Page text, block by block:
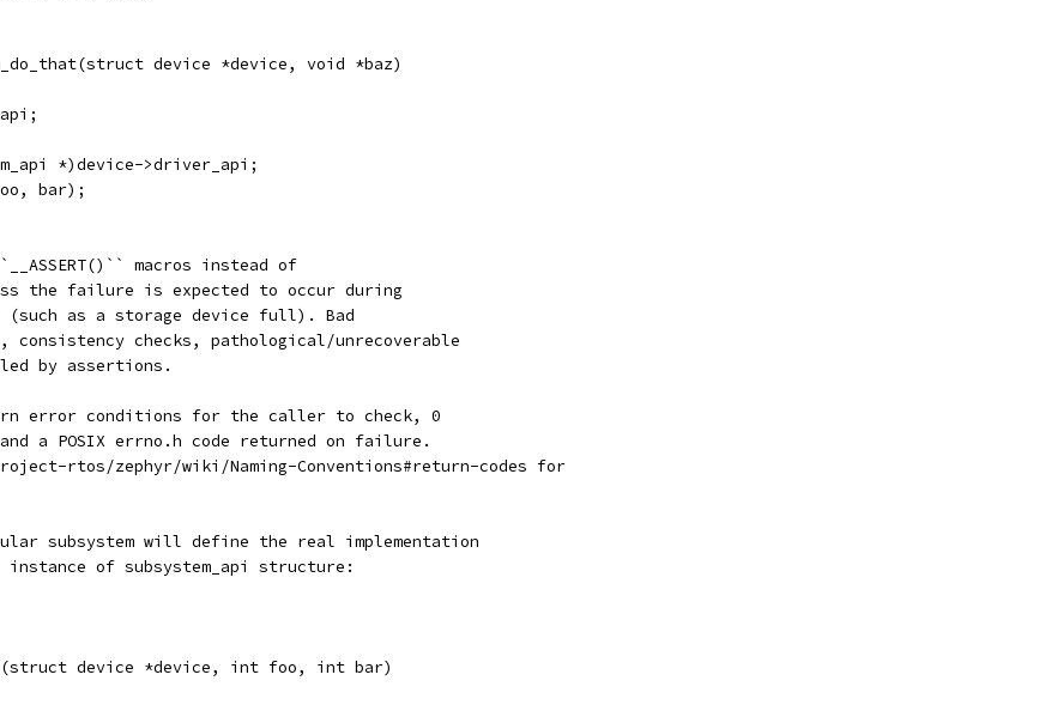
device *device, void *baz)
*)device->driver_api;
bar);
macros instead of
the failure is expected to occur during
(such as a storage device full). Bad
consistency checks, pathological/unrecoverable
by assertions.
error conditions for the caller to check, 0
a POSIX errno.h code returned on failure.
rtos/zephyr/wiki/Naming-Conventions#return-codes for
subsystem will define the real implementation
of subsystem_api structure:
device *device, int foo, int bar)